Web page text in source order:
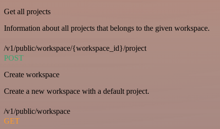
Get all projects
Information about all projects that belongs to the given workspace.
/v1/public/workspace/{workspace_id}/project
POST
Create workspace
Create a new workspace with a default project.
/v1/public/workspace
GET